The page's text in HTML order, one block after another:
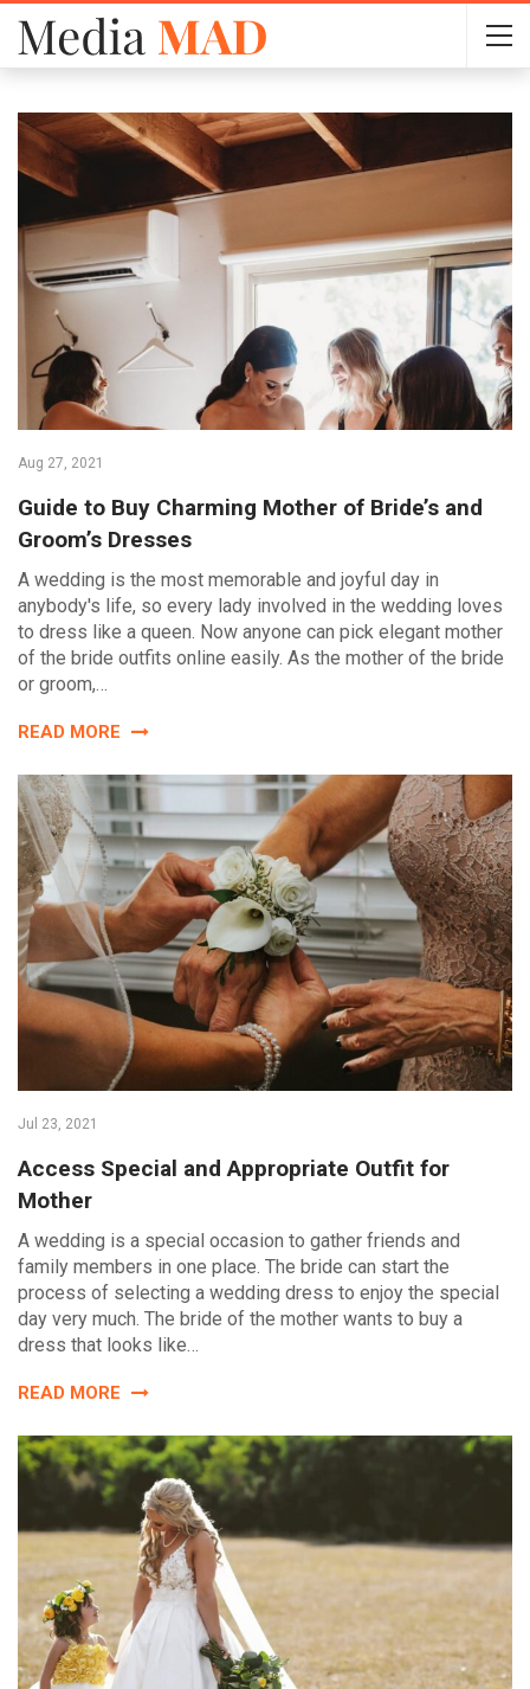
Aug 27, 2021
Guide to Buy Charming Mother of Bride’s and
Groom’s Dresses
A wedding is the most memorable and joyful day in
anybody's life, so every lady involved in the wedding loves
to dress like a queen. Now anyone can pick elegant mother
of the bride outfits online easily. As the mother of the bride
or groom,…
READ MORE
Jul 23, 2021
Access Special and Appropriate Outfit for
Mother
A wedding is a special occasion to gather friends and
family members in one place. The bride can start the
process of selecting a wedding dress to enjoy the special
day very much. The bride of the mother wants to buy a
dress that looks like…
READ MORE